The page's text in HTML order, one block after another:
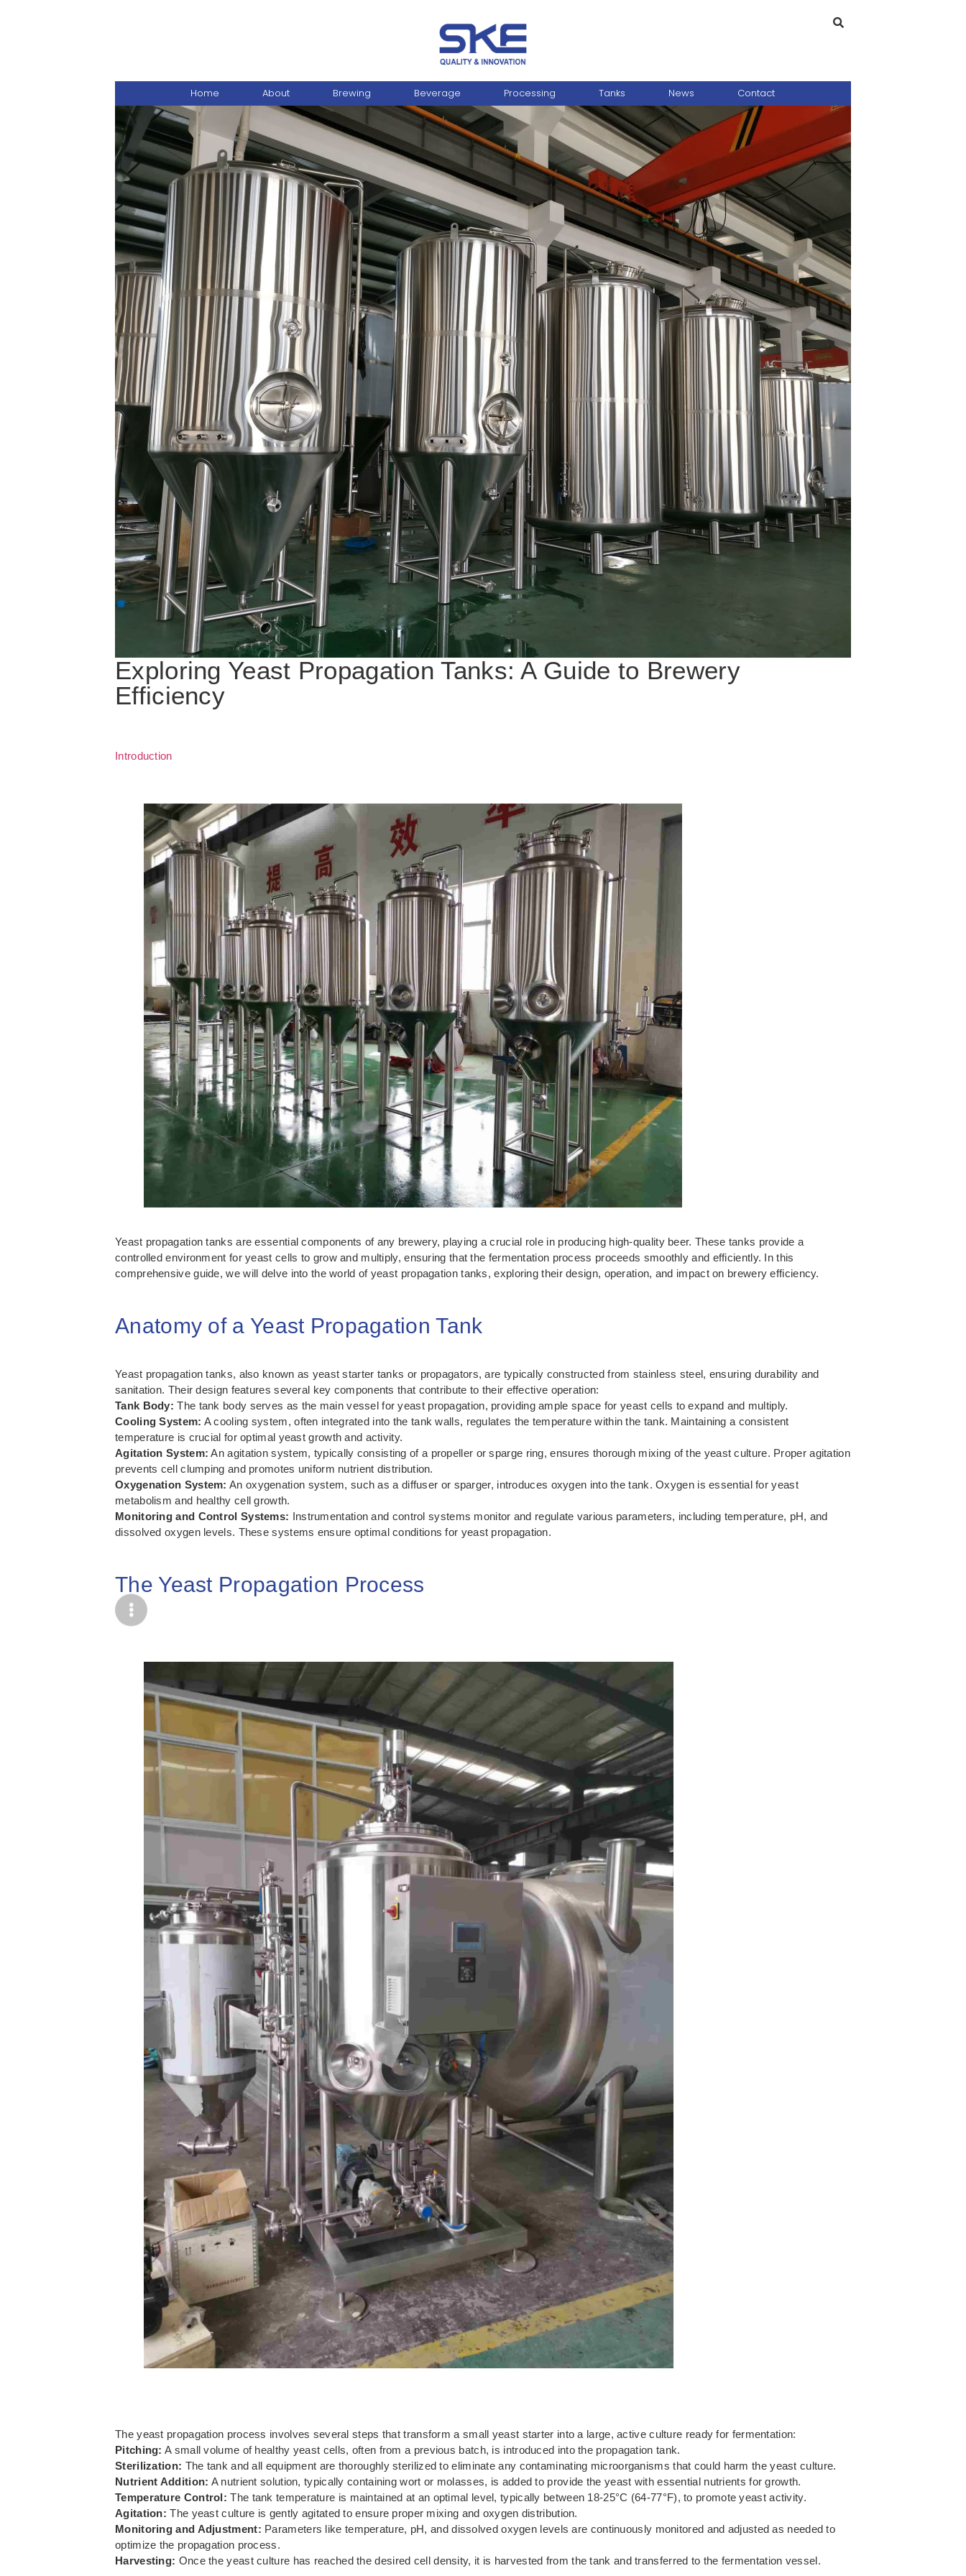
Home About Brewing Beverage Processing Tanks News Contact
Exploring Yeast Propagation Tanks: A Guide to Brewery
Efficiency
Introduction
Yeast propagation tanks are essential components of any brewery, playing a crucial role in producing high-quality beer. These tanks provide a
controlled environment for yeast cells to grow and multiply, ensuring that the fermentation process proceeds smoothly and efficiently. In this
comprehensive guide, we will delve into the world of yeast propagation tanks, exploring their design, operation, and impact on brewery efficiency.
Anatomy of a Yeast Propagation Tank
Yeast propagation tanks, also known as yeast starter tanks or propagators, are typically constructed from stainless steel, ensuring durability and
sanitation. Their design features several key components that contribute to their effective operation:
Tank Body: The tank body serves as the main vessel for yeast propagation, providing ample space for yeast cells to expand and multiply.
Cooling System: A cooling system, often integrated into the tank walls, regulates the temperature within the tank. Maintaining a consistent
temperature is crucial for optimal yeast growth and activity.
Agitation System: An agitation system, typically consisting of a propeller or sparge ring, ensures thorough mixing of the yeast culture. Proper agitation
prevents cell clumping and promotes uniform nutrient distribution.
Oxygenation System: An oxygenation system, such as a diffuser or sparger, introduces oxygen into the tank. Oxygen is essential for yeast
metabolism and healthy cell growth.
Monitoring and Control Systems: Instrumentation and control systems monitor and regulate various parameters, including temperature, pH, and
dissolved oxygen levels. These systems ensure optimal conditions for yeast propagation.
The Yeast Propagation Process
The yeast propagation process involves several steps that transform a small yeast starter into a large, active culture ready for fermentation:
Pitching: A small volume of healthy yeast cells, often from a previous batch, is introduced into the propagation tank.
Sterilization: The tank and all equipment are thoroughly sterilized to eliminate any contaminating microorganisms that could harm the yeast culture.
Nutrient Addition: A nutrient solution, typically containing wort or molasses, is added to provide the yeast with essential nutrients for growth.
Temperature Control: The tank temperature is maintained at an optimal level, typically between 18-25°C (64-77°F), to promote yeast activity.
Agitation: The yeast culture is gently agitated to ensure proper mixing and oxygen distribution.
Monitoring and Adjustment: Parameters like temperature, pH, and dissolved oxygen levels are continuously monitored and adjusted as needed to
optimize the propagation process.
Harvesting: Once the yeast culture has reached the desired cell density, it is harvested from the tank and transferred to the fermentation vessel.